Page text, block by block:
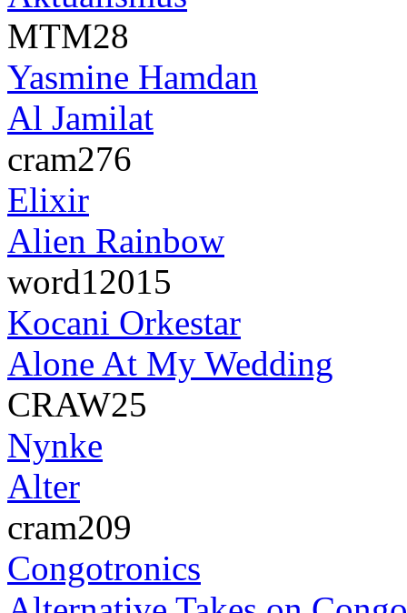
MTM28
Yasmine Hamdan
Al Jamilat
cram276
Elixir
Alien Rainbow
word12015
Kocani Orkestar
Alone At My Wedding
CRAW25
Nynke
Alter
cram209
Congotronics